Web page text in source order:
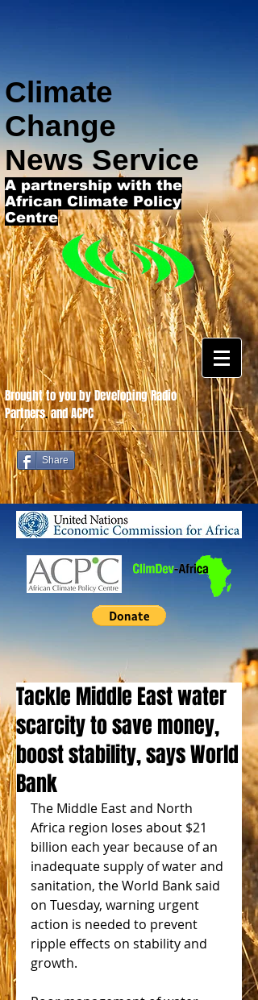
Climate
Change
News Service
A partnership with the
African Climate Policy
Centre
Share
Brought to you by Developing Radio
Partners.and ACPC
Tackle Middle East water
scarcity to save money,
boost stability, says World
Bank
The Middle East and North
Africa region loses about $21
billion each year because of an
inadequate supply of water and
sanitation, the World Bank said
on Tuesday, warning urgent
action is needed to prevent
ripple effects on stability and
growth.